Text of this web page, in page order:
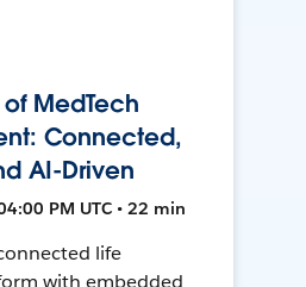
of MedTech
Connected,
AI-Driven
PM UTC • 22 min
life